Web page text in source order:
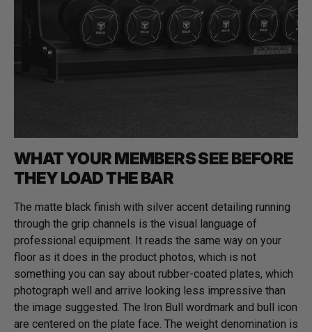
WHAT YOUR MEMBERS SEE BEFORE
THEY LOAD THE BAR
The matte black finish with silver accent detailing running
through the grip channels is the visual language of
professional equipment. It reads the same way on your
floor as it does in the product photos, which is not
something you can say about rubber-coated plates, which
photograph well and arrive looking less impressive than
the image suggested. The Iron Bull wordmark and bull icon
are centered on the plate face. The weight denomination is